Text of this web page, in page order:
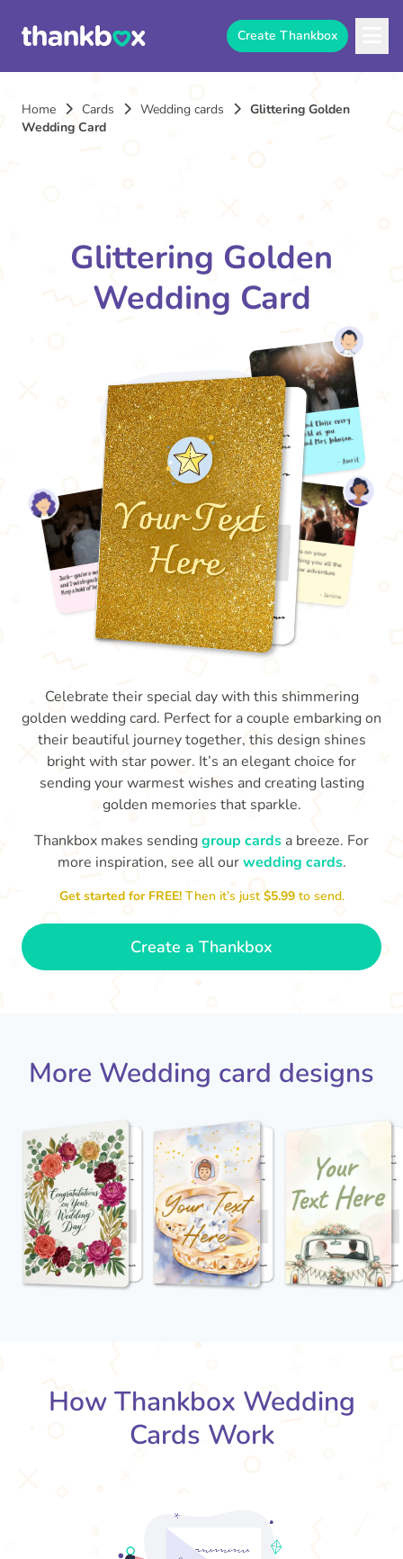
Create Thankbox
Home Cards Wedding cards
Glittering Golden
Wedding Card
Glittering Golden
Wedding Card
Jack - you've a wonderful wife now
and I wish you both every happiness.
Keep a hold of her!
Celebrate their special day with this shimmering
golden wedding card. Perfect for a couple embarking on
their beautiful journey together, this design shines
bright with star power. It’s an elegant choice for
sending your warmest wishes and creating lasting
golden memories that sparkle.
Thankbox makes sendinggroup cards a breeze. For
more inspiration, see all ourwedding cards.
Get started for FREE!Then it’s just$5.99 to send.
Create a Thankbox
More Wedding card designs
How Thankbox Wedding
Cards Work